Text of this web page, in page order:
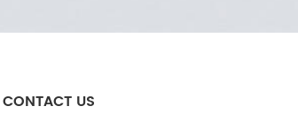
CONTACT US